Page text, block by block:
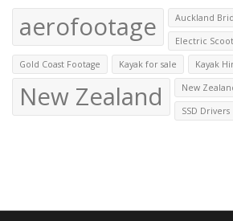
aerofootage Auckland
Electric
Gold Coast Footage Kayak for sale Kayak
New Zealand New
SSD Drivers